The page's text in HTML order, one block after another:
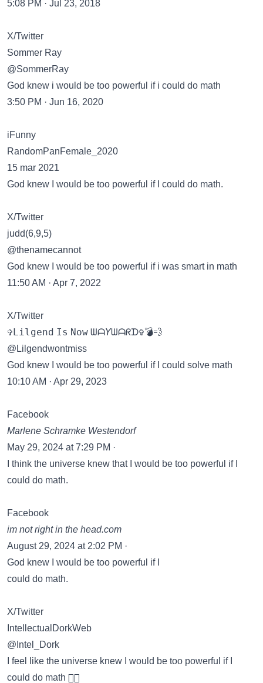
5:08 PM · Jul 23, 2018
X/Twitter
Sommer Ray
@SommerRay
God knew i would be too powerful if i could do math
3:50 PM · Jun 16, 2020
iFunny
RandomPanFemale_2020
15 mar 2021
God knew I would be too powerful if I could do math.
X/Twitter
judd(6,9,5)
@thenamecannot
God knew I would be too powerful if i was smart in math
11:50 AM · Apr 7, 2022
X/Twitter
✞𝙻𝚒𝚕𝚐𝚎𝚗𝚍 𝙸𝚜 𝙽𝚘𝚠 ᗯᗩ𝘠ᗯᗩᖇᗪ✞💣💨
@Lilgendwontmiss
God knew I would be too powerful if I could solve math
10:10 AM · Apr 29, 2023
Facebook
Marlene Schramke Westendorf
May 29, 2024 at 7:29 PM ·
I think the universe knew that I would be too powerful if I
could do math.
Facebook
im not right in the head.com
August 29, 2024 at 2:02 PM ·
God knew I would be too powerful if I
could do math.
X/Twitter
IntellectualDorkWeb
@Intel_Dork
I feel like the universe knew I would be too powerful if I
could do math 😵‍💫